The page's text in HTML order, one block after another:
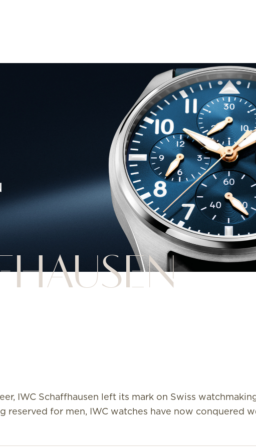
IWC Schaffhausen left its mark on Swiss
reserved for men, IWC watches have now conquered